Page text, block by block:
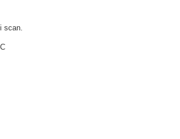
scan.